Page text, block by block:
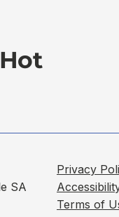
SA
Privacy
Terms of